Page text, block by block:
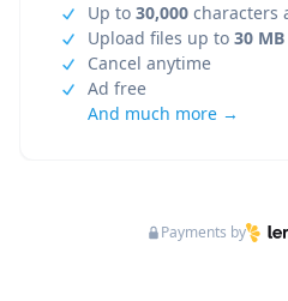
Up to 30,000 characters
Upload files up to 30 MB
Cancel anytime
Ad free
And much more →
Payments by